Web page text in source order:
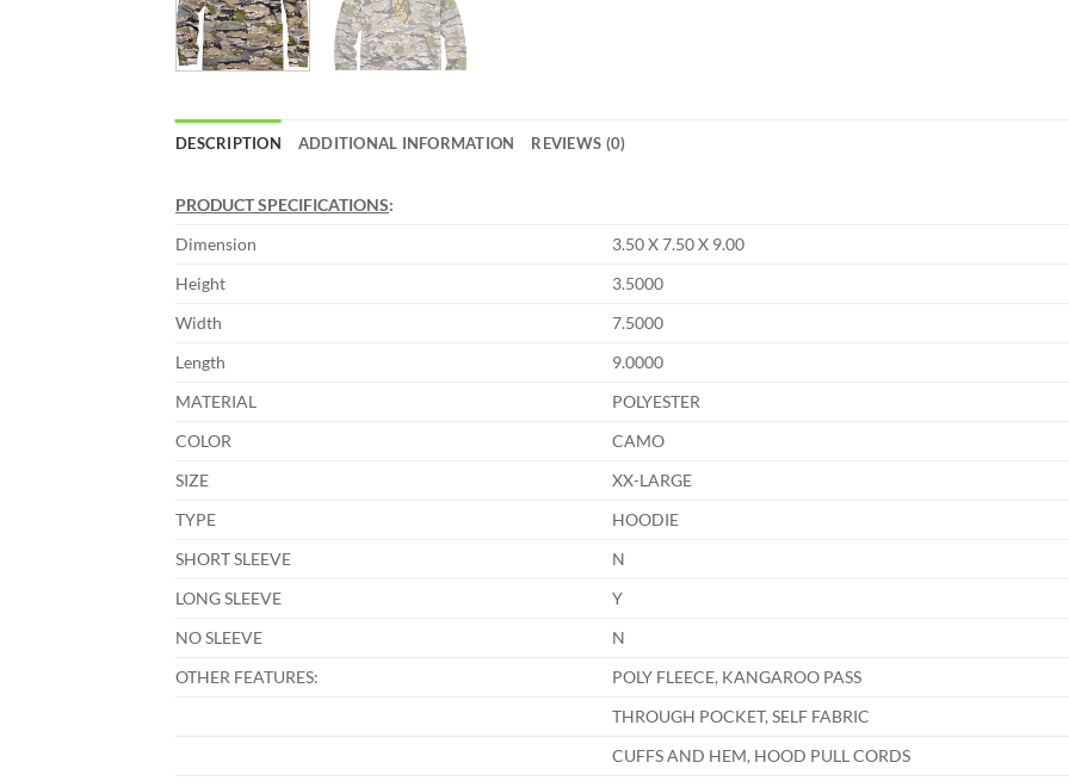
DESCRIPTION ADDITIONAL INFORMATION REVIEWS (0)
PRODUCT SPECIFICATIONS:
Dimension
3.50 X 7.50 X 9.00
Height
3.5000
Width
7.5000
Length
9.0000
MATERIAL
POLYESTER
COLOR
CAMO
SIZE
XX-LARGE
TYPE
HOODIE
SHORT SLEEVE
N
LONG SLEEVE
Y
NO SLEEVE
N
OTHER FEATURES:
POLY FLEECE, KANGAROO PASS
THROUGH POCKET, SELF FABRIC
CUFFS AND HEM, HOOD PULL CORDS